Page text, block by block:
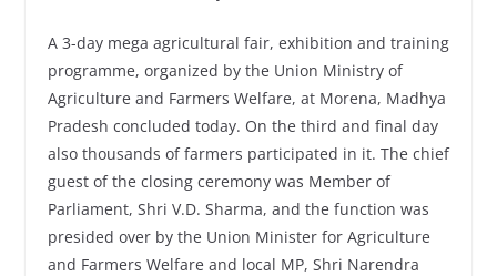
A 3-day mega agricultural fair, exhibition and training
programme, organized by the Union Ministry of
Agriculture and Farmers Welfare, at Morena, Madhya
Pradesh concluded today. On the third and final day
also thousands of farmers participated in it. The chief
guest of the closing ceremony was Member of
Parliament, Shri V.D. Sharma, and the function was
presided over by the Union Minister for Agriculture
and Farmers Welfare and local MP, Shri Narendra